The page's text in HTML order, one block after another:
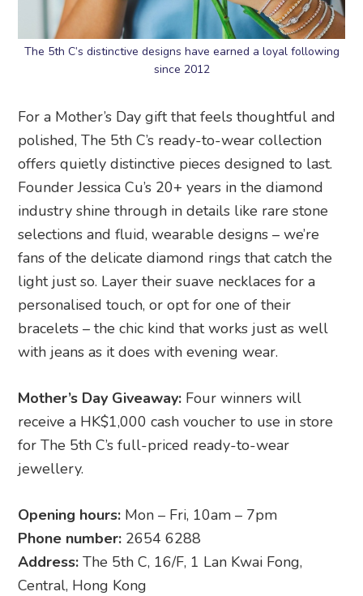
The 5th C’s distinctive designs have earned a loyal following
since 2012
For a Mother’s Day gift that feels thoughtful and
polished, The 5th C’s ready-to-wear collection
offers quietly distinctive pieces designed to last.
Founder Jessica Cu’s 20+ years in the diamond
industry shine through in details like rare stone
selections and fluid, wearable designs – we’re
fans of the delicate diamond rings that catch the
light just so. Layer their suave necklaces for a
personalised touch, or opt for one of their
bracelets – the chic kind that works just as well
with jeans as it does with evening wear.
Mother’s Day Giveaway: Four winners will
receive a HK$1,000 cash voucher to use in store
for The 5th C’s full-priced ready-to-wear
jewellery.
Opening hours: Mon – Fri, 10am – 7pm
Phone number: 2654 6288
Address: The 5th C, 16/F, 1 Lan Kwai Fong,
Central, Hong Kong